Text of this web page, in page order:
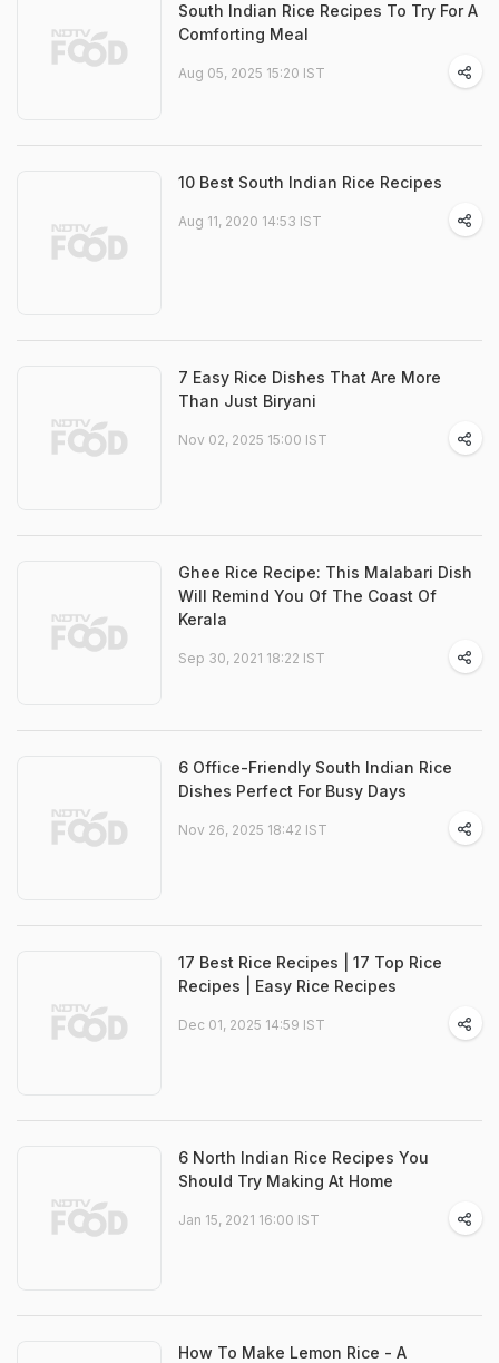
South Indian Rice Recipes To Try For A
Comforting Meal
Aug 05, 2025 15:20 IST
10 Best South Indian Rice Recipes
Aug 11, 2020 14:53 IST
7 Easy Rice Dishes That Are More
Than Just Biryani
Nov 02, 2025 15:00 IST
Ghee Rice Recipe: This Malabari Dish
Will Remind You Of The Coast Of
Kerala
Sep 30, 2021 18:22 IST
6 Office-Friendly South Indian Rice
Dishes Perfect For Busy Days
Nov 26, 2025 18:42 IST
17 Best Rice Recipes | 17 Top Rice
Recipes | Easy Rice Recipes
Dec 01, 2025 14:59 IST
6 North Indian Rice Recipes You
Should Try Making At Home
Jan 15, 2021 16:00 IST
How To Make Lemon Rice - A